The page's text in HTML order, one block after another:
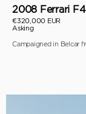
2008 Ferrari
€320,000 EUR
Asking
Campaigned in Belcar